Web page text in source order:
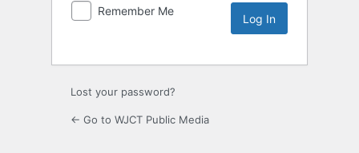
Remember Me
Lost your password?
← Go to WJCT Public Media